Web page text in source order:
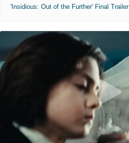
'Insidious: Out of the Further' Final Trailer